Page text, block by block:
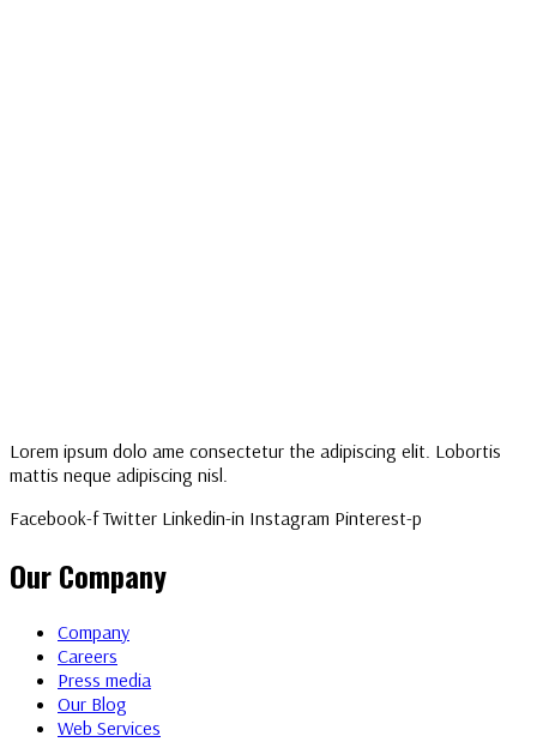
Lorem ipsum dolo ame consectetur the adipiscing elit. Lobortis
mattis neque adipiscing nisl.
Facebook-f Twitter Linkedin-in Instagram Pinterest-p
Our Company
Company
Careers
Press media
Our Blog
Web Services